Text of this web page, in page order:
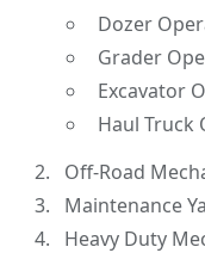
Dozer
Grader
Excavator
Haul Truck
Off-Road
Maintenance
Heavy Duty